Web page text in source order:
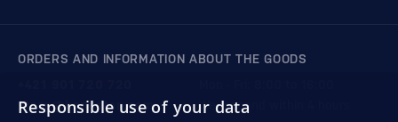
ORDERS AND INFORMATION ABOUT THE GOODS
We respond within 4 hours
store@bondston.com
Responsible use of your data